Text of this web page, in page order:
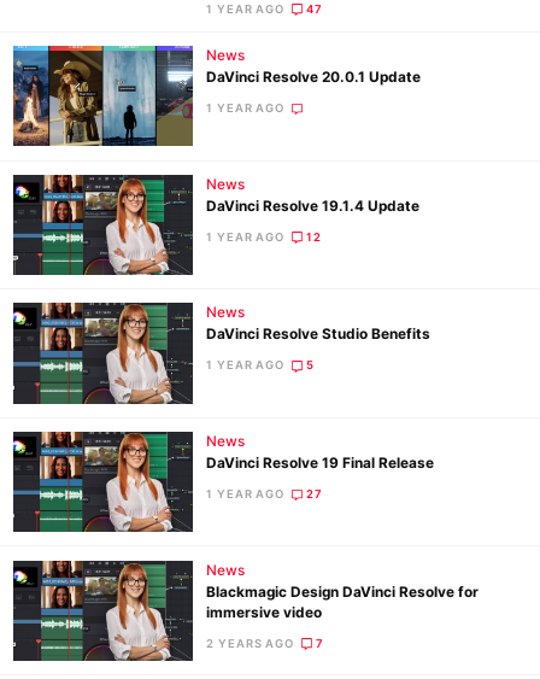
1 YEAR AGO 47
News
DaVinci Resolve 20.0.1 Update
1 YEAR AGO
News
DaVinci Resolve 19.1.4 Update
1 YEAR AGO 12
News
DaVinci Resolve Studio Benefits
1 YEAR AGO 5
News
DaVinci Resolve 19 Final Release
1 YEAR AGO 27
News
Blackmagic Design DaVinci Resolve for
immersive video
2 YEARS AGO 7